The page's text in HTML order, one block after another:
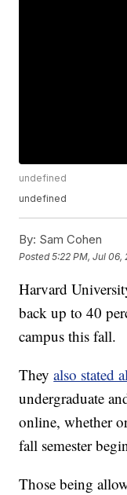
undefined
undefined
By: Sam Cohen
Posted5:22 PM, Jul 06,
Harvard
back up to 40
campus this fall.
Theyalso stated
undergraduate
online, whether
fall semester
Those being